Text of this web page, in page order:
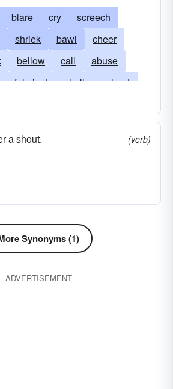
blare cry
screech
shriek bawl
cheer
bellow call
abuse
fulminate halloo
hoot
cry-out vociferate
whoop
blackguard
a shout.
(verb)
Synonyms (1)
ADVERTISEMENT